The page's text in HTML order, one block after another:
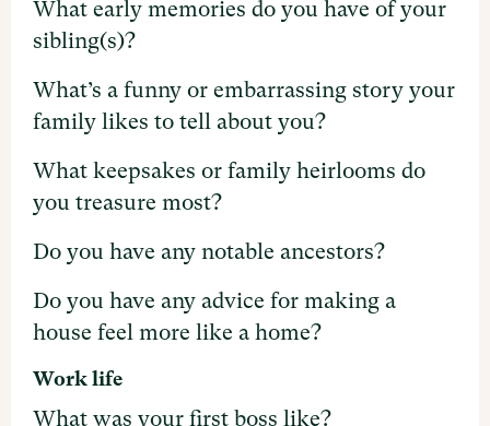
What early memories do you have of your
sibling(s)?
What’s a funny or embarrassing story your
family likes to tell about you?
What keepsakes or family heirlooms do
you treasure most?
Do you have any notable ancestors?
Do you have any advice for making a
house feel more like a home?
Work life
What was your first boss like?